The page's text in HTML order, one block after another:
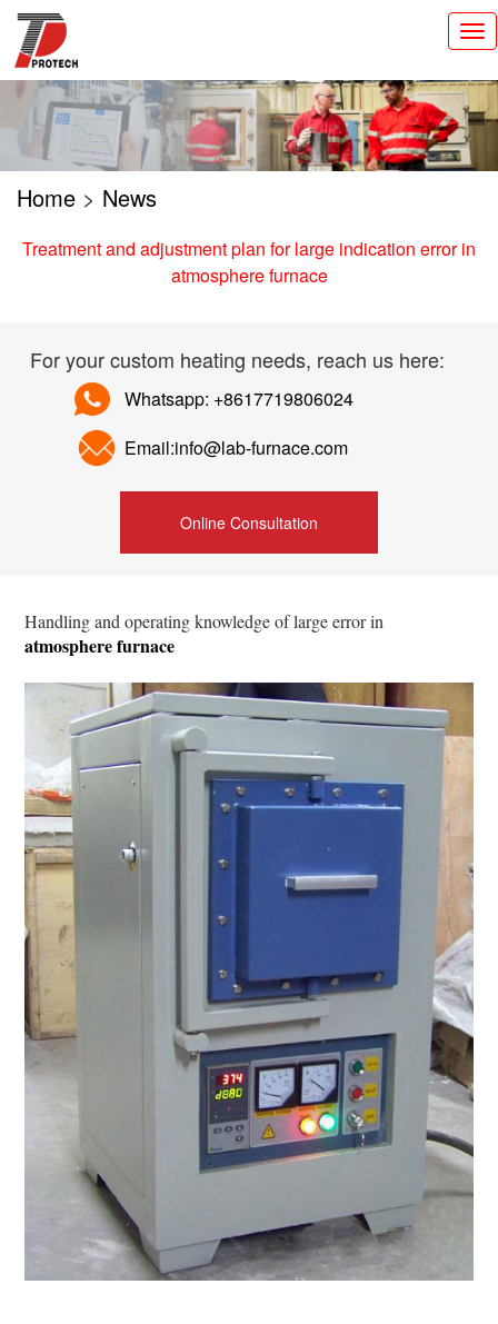
切
换
导
Home > News
Treatment and adjustment plan for large indication error in
atmosphere furnace
For your custom heating needs, reach us here:
Whatsapp: +8617719806024
Email:info@lab-furnace.com
Online Consultation
Handling and operating knowledge of large error in
atmosphere furnace